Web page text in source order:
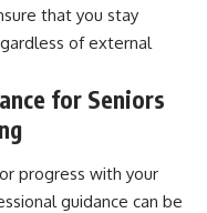
that you stay
of external
for Seniors
progress with your
guidance can be